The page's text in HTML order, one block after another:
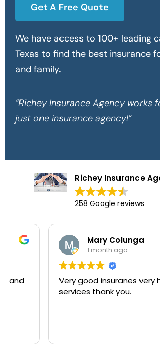
Get A Free Quote
We have access to 100+ leading
Texas to find the best insurance
and family.
“Richey Insurance Agency works
just one insurance agency!”
Richey Insurance
258 Google reviews
Mary Colunga
1 month ago
Very good insuranes very happy
services thank you.